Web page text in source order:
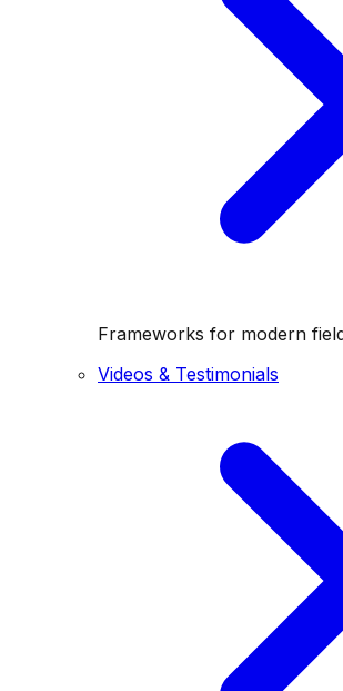
Frameworks for modern
Videos & Testimonials